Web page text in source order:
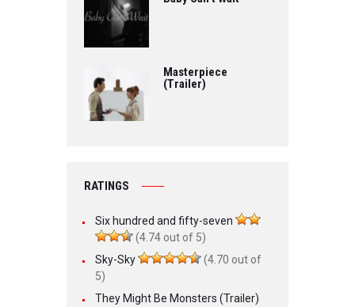
Masterpiece
(Trailer)
RATINGS
Six hundred and fifty-seven
(4.74 out of 5)
Sky-Sky
(4.70 out of
5)
They Might Be Monsters (Trailer)